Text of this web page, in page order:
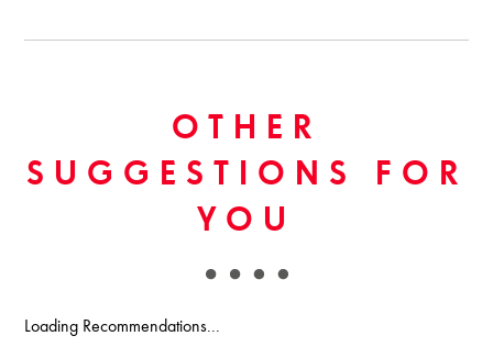
OTHER
SUGGESTIONS FOR
YOU
Loading Recommendations...